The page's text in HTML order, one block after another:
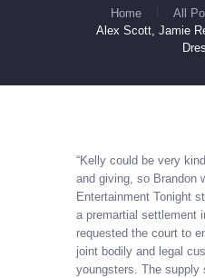
Home All
Alex Scott, Jamie
“Kelly could be very
and giving, so Brandon
Entertainment Tonight
a premartial settlement
requested the court to
joint bodily and legal
youngsters. The supply